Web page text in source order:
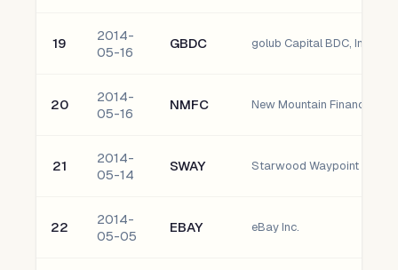
19
2014-
05-16
GBDC golub Capital BDC, Inc.
20
2014-
05-16
NMFC New Mountain Finance
21
2014-
05-14
SWAY Starwood Waypoint
22
2014-
05-05
EBAY eBay Inc.